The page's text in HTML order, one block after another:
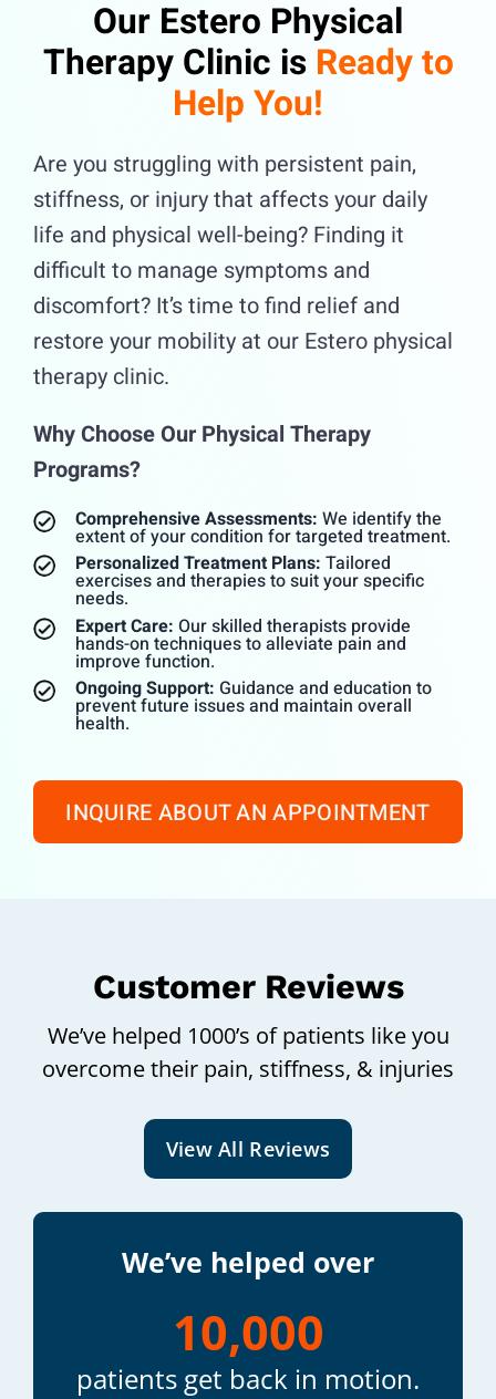
Our Estero Physical
Therapy Clinic is Ready to
Help You!
Are you struggling with persistent pain,
stiffness, or injury that affects your daily
life and physical well-being? Finding it
difficult to manage symptoms and
discomfort? It’s time to find relief and
restore your mobility at our Estero physical
therapy clinic.
Why Choose Our Physical Therapy
Programs?
Comprehensive Assessments: We identify the
extent of your condition for targeted treatment.
Personalized Treatment Plans: Tailored
exercises and therapies to suit your specific
needs.
Expert Care: Our skilled therapists provide
hands-on techniques to alleviate pain and
improve function.
Ongoing Support: Guidance and education to
prevent future issues and maintain overall
health.
INQUIRE ABOUT AN APPOINTMENT
Customer Reviews
We’ve helped 1000’s of patients like you
overcome their pain, stiffness, & injuries
View All Reviews
We’ve helped over
10,000
patients get back in motion.